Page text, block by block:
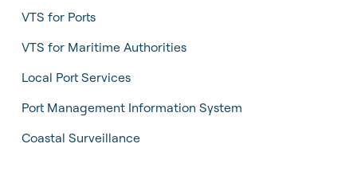
VTS for Ports
VTS for Maritime Authorities
Local Port Services
Port Management Information System
Coastal Surveillance
Offshore
Local Port Services
System
Coastal Surveillance
Who we are
How we do business
References
About Made Smart Group (MSG)
Sustainability